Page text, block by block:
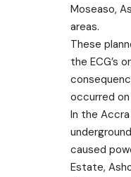
Moseaso,
areas.
These
the ECG’s
occurred on
In the
caused
Estate,